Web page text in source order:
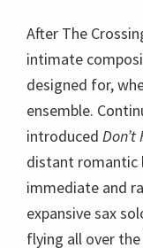
flying all over the
the lonely little
This was a very
miles away from
imbued with
was apparent
mic, which he
during the first